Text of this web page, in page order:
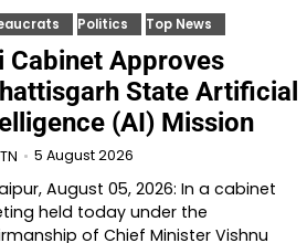
Politics Top News
Cabinet Approves
State Artificial
(AI) Mission
5 August 2026
August 05, 2026: In a cabinet
held today under the
of Chief Minister Vishnu